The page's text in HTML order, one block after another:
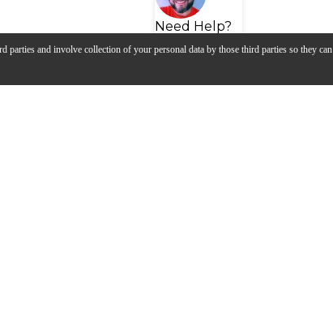
parties and involve collection of your personal data by those third parties so they can
Need Help?